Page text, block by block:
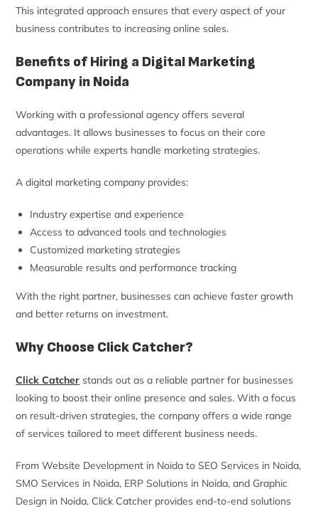
This integrated approach ensures that every aspect of your
business contributes to increasing online sales.
Benefits of Hiring a Digital Marketing
Company in Noida
Working with a professional agency offers several
advantages. It allows businesses to focus on their core
operations while experts handle marketing strategies.
A digital marketing company provides:
Industry expertise and experience
Access to advanced tools and technologies
Customized marketing strategies
Measurable results and performance tracking
With the right partner, businesses can achieve faster growth
and better returns on investment.
Why Choose Click Catcher?
Click Catcher stands out as a reliable partner for businesses
looking to boost their online presence and sales. With a focus
on result-driven strategies, the company offers a wide range
of services tailored to meet different business needs.
From Website Development in Noida to SEO Services in Noida,
SMO Services in Noida, ERP Solutions in Noida, and Graphic
Design in Noida, Click Catcher provides end-to-end solutions